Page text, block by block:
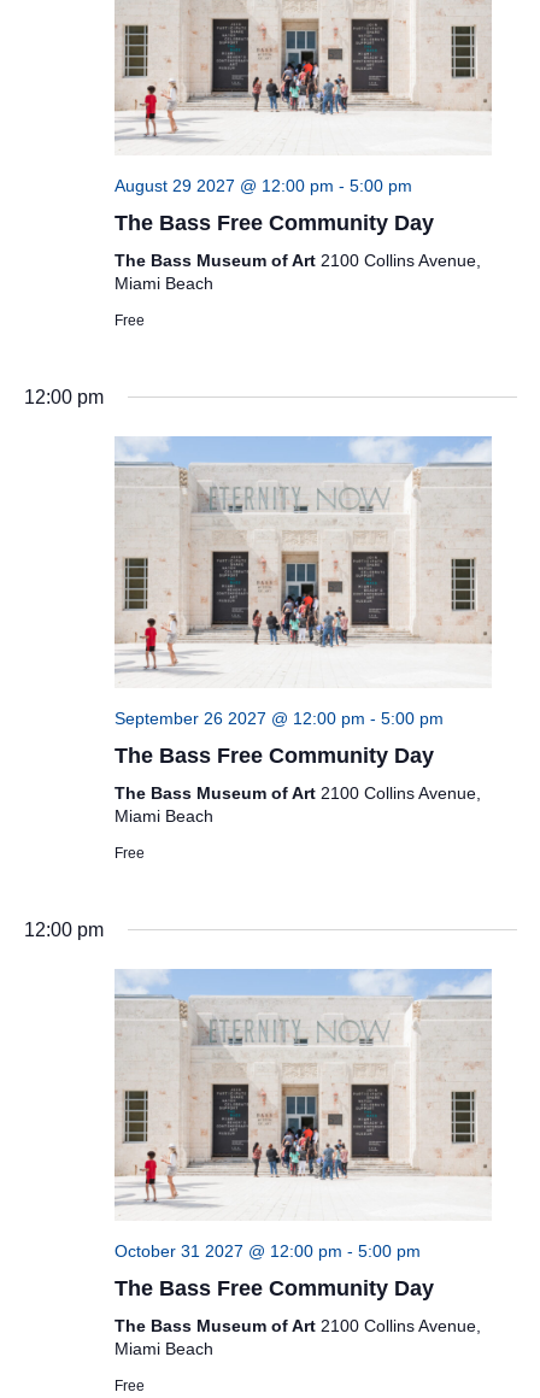
August 29 2027 @ 12:00 pm - 5:00 pm
The Bass Free Community Day
The Bass Museum of Art 2100 Collins Avenue,
Miami Beach
Free
12:00 pm
September 26 2027 @ 12:00 pm - 5:00 pm
The Bass Free Community Day
The Bass Museum of Art 2100 Collins Avenue,
Miami Beach
Free
12:00 pm
October 31 2027 @ 12:00 pm - 5:00 pm
The Bass Free Community Day
The Bass Museum of Art 2100 Collins Avenue,
Miami Beach
Free